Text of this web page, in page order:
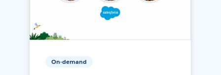
On-demand